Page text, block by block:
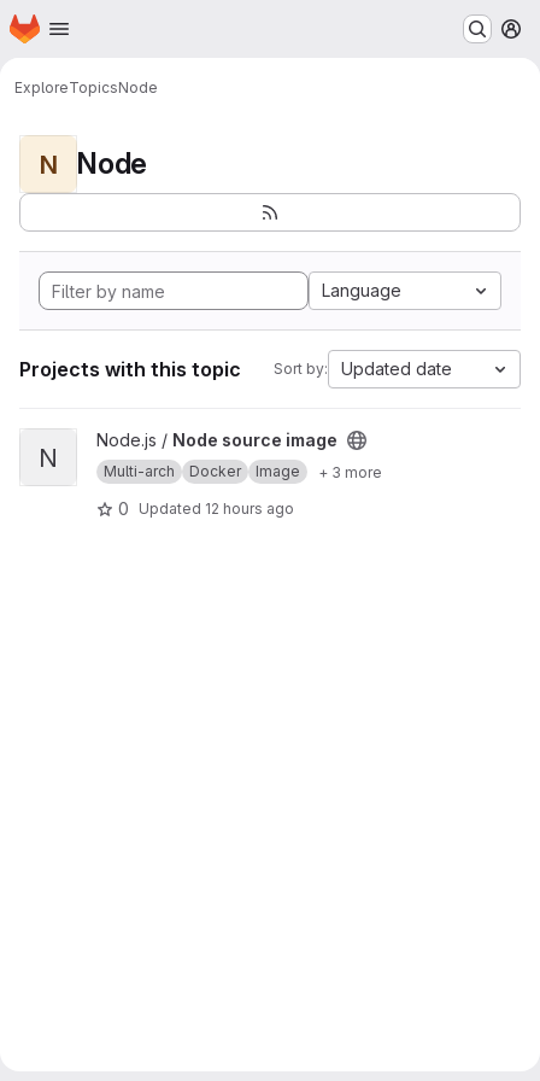
Skip to main content
Homepage
ExploreTopicsNode
N Node
Language
Projects with this topic Sort by: Updated date
View Node source image project
N
Node.js / Node source image
Multi-arch Docker Image + 3 more
0 Updated 12 hours ago